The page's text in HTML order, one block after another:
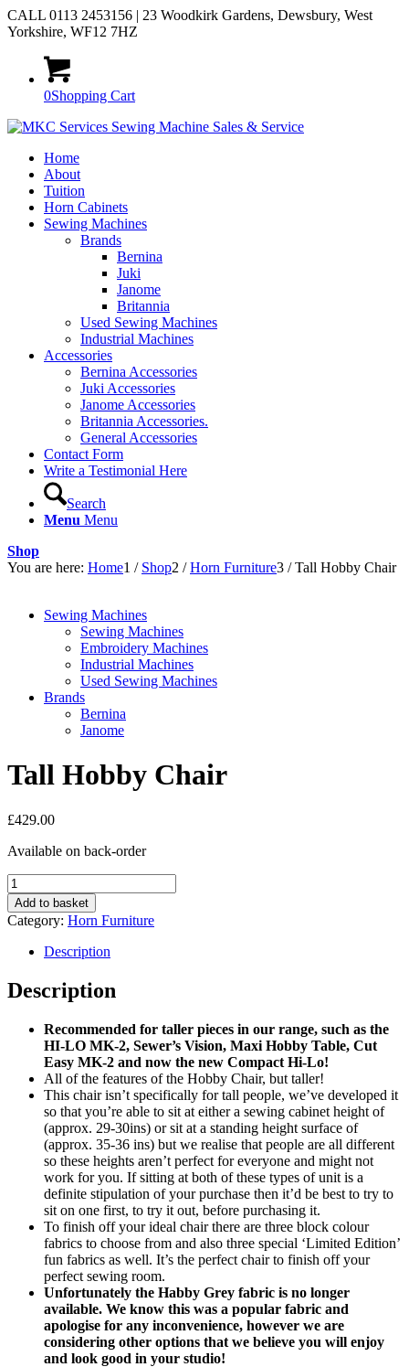
CALL 0113 2453156 | 23 Woodkirk Gardens, Dewsbury, West
Yorkshire, WF12 7HZ
0Shopping Cart
Home
About
Tuition
Horn Cabinets
Sewing Machines
Brands
Bernina
Juki
Janome
Britannia
Used Sewing Machines
Industrial Machines
Accessories
Bernina Accessories
Juki Accessories
Janome Accessories
Britannia Accessories.
General Accessories
Contact Form
Write a Testimonial Here
Search
Menu Menu
Shop
You are here: Home1 / Shop2 / Horn Furniture3 / Tall Hobby Chair
Sewing Machines
Sewing Machines
Embroidery Machines
Industrial Machines
Used Sewing Machines
Brands
Bernina
Janome
Tall Hobby Chair
£429.00
Available on back-order
Tall
Hobby
Chair
quantity
Add to basket
Category: Horn Furniture
Description
Description
Recommended for taller pieces in our range, such as the
HI-LO MK-2, Sewer’s Vision, Maxi Hobby Table, Cut
Easy MK-2 and now the new Compact Hi-Lo!
All of the features of the Hobby Chair, but taller!
This chair isn’t specifically for tall people, we’ve developed it
so that you’re able to sit at either a sewing cabinet height of
(approx. 29-30ins) or sit at a standing height surface of
(approx. 35-36 ins) but we realise that people are all different
so these heights aren’t perfect for everyone and might not
work for you. If sitting at both of these types of unit is a
definite stipulation of your purchase then it’d be best to try to
sit on one first, to try it out, before purchasing it.
To finish off your ideal chair there are three block colour
fabrics to choose from and also three special ‘Limited Edition’
fun fabrics as well. It’s the perfect chair to finish off your
perfect sewing room.
Unfortunately the Habby Grey fabric is no longer
available. We know this was a popular fabric and
apologise for any inconvenience, however we are
considering other options that we believe you will enjoy
and look good in your studio!